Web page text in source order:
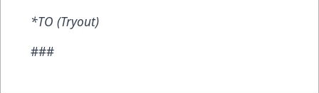
*TO (Tryout)
###